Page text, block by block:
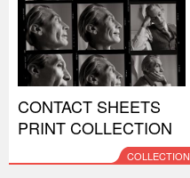
CONTACT SHEETS
PRINT COLLECTION
COLLECTION